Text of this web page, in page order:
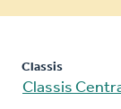
Classis
Classis